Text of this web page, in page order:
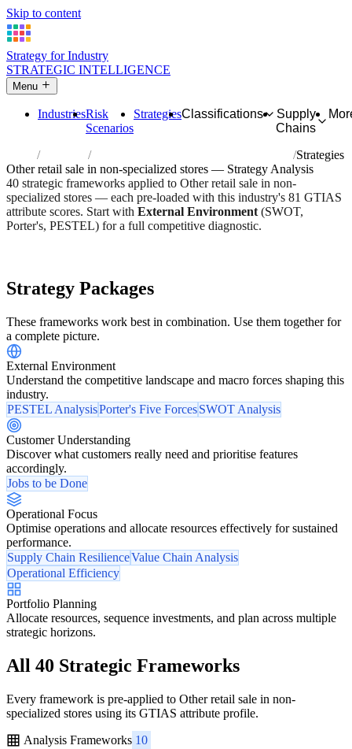
Skip to content
Strategy for Industry
STRATEGIC INTELLIGENCE
Menu
IndustriesRisk
Scenarios
StrategiesClassifications
Supply
Chains
Industries Other retail sale in non-specialized stores
Strategies
Other retail sale in non-specialized stores — Strategy Analysis
40 strategic frameworks applied to Other retail sale in non-
specialized stores — each pre-loaded with this industry's 81 GTIAS
attribute scores. Start with External Environment (SWOT,
Porter's, PESTEL) for a full competitive diagnostic.
Strategy Packages
These frameworks work best in combination. Use them together for
a complete picture.
External Environment
Understand the competitive landscape and macro forces shaping this
industry.
PESTEL AnalysisPorter's Five ForcesSWOT Analysis
Customer Understanding
Discover what customers really need and prioritise features
accordingly.
Jobs to be Done
Operational Focus
Optimise operations and allocate resources effectively for sustained
performance.
Supply Chain ResilienceValue Chain Analysis
Operational Efficiency
Portfolio Planning
Allocate resources, sequence investments, and plan across multiple
strategic horizons.
All 40 Strategic Frameworks
Every framework is pre-applied to Other retail sale in non-
specialized stores using its GTIAS attribute profile.
Analysis Frameworks 10